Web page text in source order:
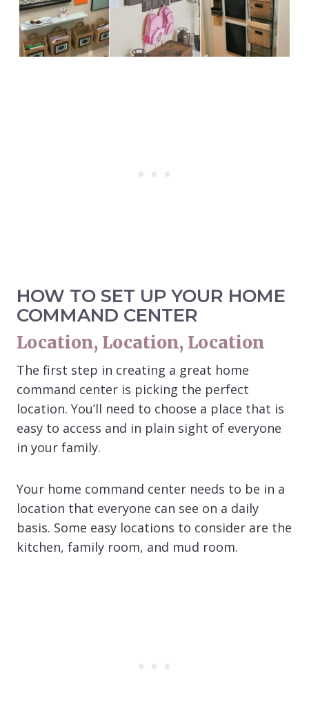
HOW TO SET UP YOUR HOME
COMMAND CENTER
Location, Location, Location
The first step in creating a great home
command center is picking the perfect
location. You’ll need to choose a place that is
easy to access and in plain sight of everyone
in your family.
Your home command center needs to be in a
location that everyone can see on a daily
basis. Some easy locations to consider are the
kitchen, family room, and mud room.